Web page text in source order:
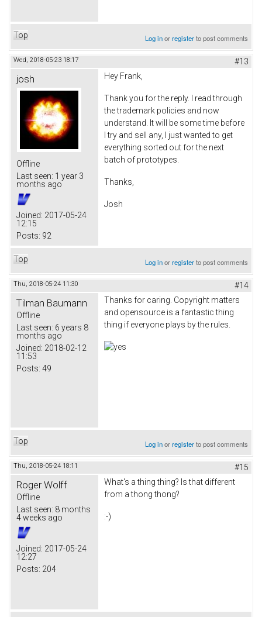
Top Log inorregisterto post comments
Wed, 2018-05-23 18:17 #13
josh
Offline
Last seen: 1 year 3
months ago
Joined: 2017-05-24
12:15
Posts: 92
Hey Frank,
Thank you for the reply. I read through
the trademark policies and now
understand. It will be some time before
I try and sell any, I just wanted to get
everything sorted out for the next
batch of prototypes.
Thanks,
Josh
Top Log inorregisterto post comments
Thu, 2018-05-24 11:30 #14
Tilman Baumann
Offline
Last seen: 6 years 8
months ago
Joined: 2018-02-12
11:53
Posts: 49
Thanks for caring. Copyright matters
and opensource is a fantastic thing
thing if everyone plays by the rules.
Top Log inorregisterto post comments
Thu, 2018-05-24 18:11 #15
Roger Wolff
Offline
Last seen: 8 months
4 weeks ago
Joined: 2017-05-24
12:27
Posts: 204
What's a thing thing? Is that different
from a thong thong?
:-)